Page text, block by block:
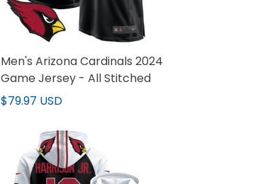
Men's Arizona Cardinals 2024
Game Jersey - All Stitched
$79.97 USD